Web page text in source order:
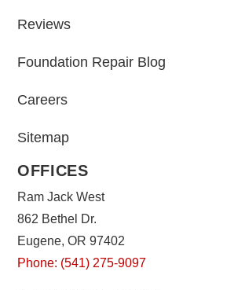
Reviews
Foundation Repair Blog
Careers
Sitemap
OFFICES
Ram Jack West
862 Bethel Dr.
Eugene, OR 97402
Phone: (541) 275-9097